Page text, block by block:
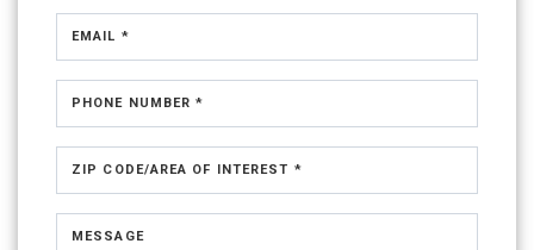
EMAIL *
PHONE NUMBER *
ZIP CODE/AREA OF INTEREST *
MESSAGE